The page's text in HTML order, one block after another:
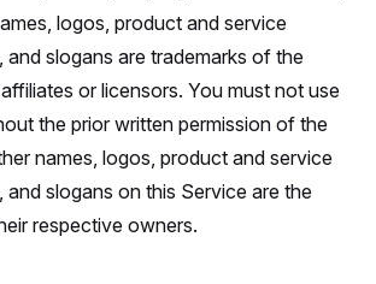
logos, product and service
and slogans are trademarks of the
or licensors. You must not use
the prior written permission of the
names, logos, product and service
and slogans on this Service are the
respective owners.